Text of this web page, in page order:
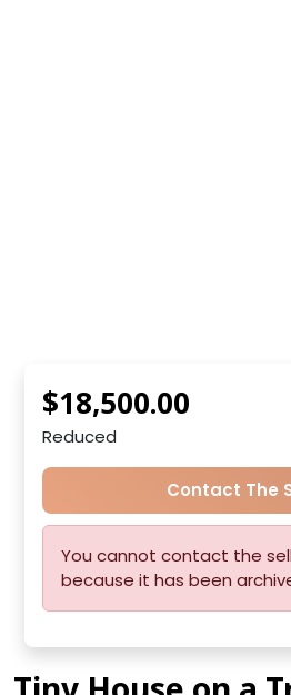
$18,500.00
Reduced
Contact The
You cannot contact the
because it has been